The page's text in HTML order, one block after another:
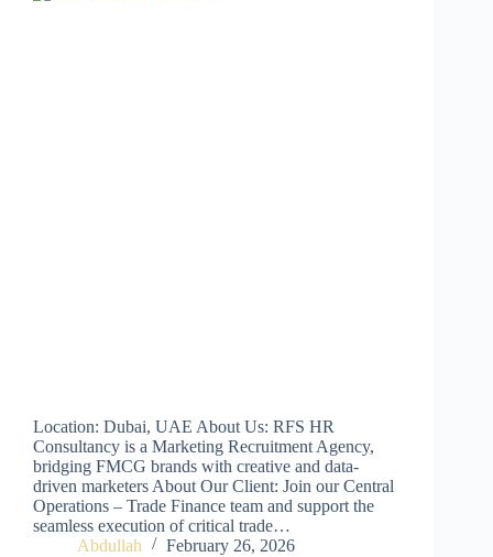
Location: Dubai, UAE About Us: RFS HR
Consultancy is a Marketing Recruitment Agency,
bridging FMCG brands with creative and data-
driven marketers About Our Client: Join our Central
Operations – Trade Finance team and support the
seamless execution of critical trade…
Abdullah
February 26, 2026